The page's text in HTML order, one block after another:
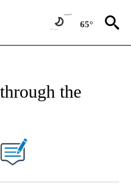
65°
the